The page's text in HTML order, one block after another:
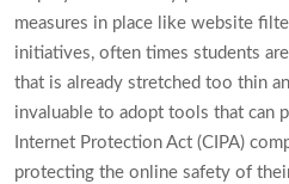
measures in place like website
initiatives, often times students
that is already stretched too thin
invaluable to adopt tools that can
Internet Protection Act (CIPA)
protecting the online safety of